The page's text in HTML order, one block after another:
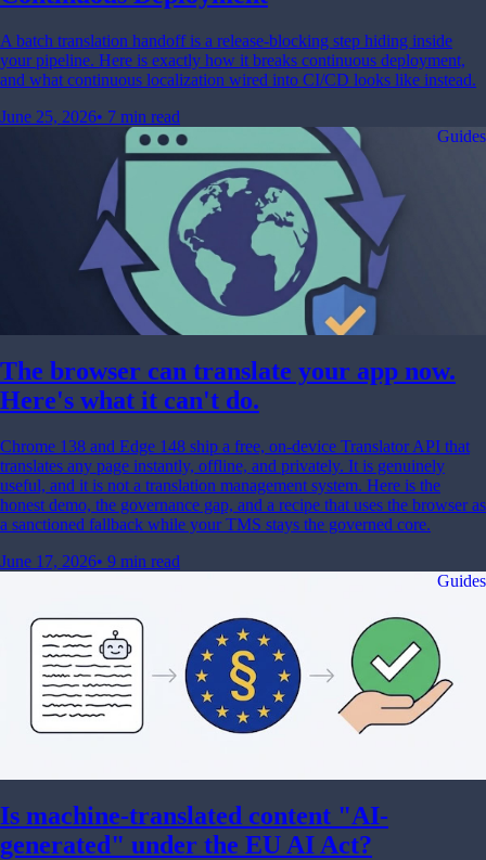
A batch translation handoff is a release-blocking step hiding inside
your pipeline. Here is exactly how it breaks continuous deployment,
and what continuous localization wired into CI/CD looks like instead.
June 25, 2026• 7 min read
Guides
The browser can translate your app now.
Here's what it can't do.
Chrome 138 and Edge 148 ship a free, on-device Translator API that
translates any page instantly, offline, and privately. It is genuinely
useful, and it is not a translation management system. Here is the
honest demo, the governance gap, and a recipe that uses the browser as
a sanctioned fallback while your TMS stays the governed core.
June 17, 2026• 9 min read
Guides
Is machine-translated content "AI-
generated" under the EU AI Act?